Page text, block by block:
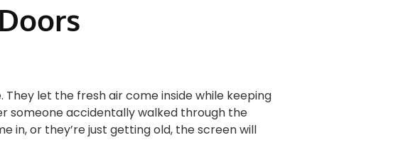
let the fresh air come inside while keeping
someone accidentally walked through the
in, or they’re just getting old, the screen will